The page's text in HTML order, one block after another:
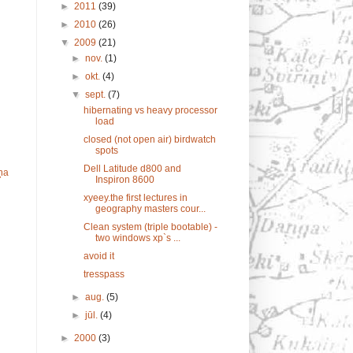
► 2011 (39)
► 2010 (26)
▼ 2009 (21)
►nov.(1)
►okt.(4)
▼sept.(7)
hibernating vs heavy processor
load
closed (not open air) birdwatch
spots
Dell Latitude d800 and
Inspiron 8600
xyeey.the first lectures in
geography masters cour...
Clean system (triple bootable) -
two windows xp`s ...
avoid it
tresspass
►aug.(5)
►jūl.(4)
► 2000 (3)